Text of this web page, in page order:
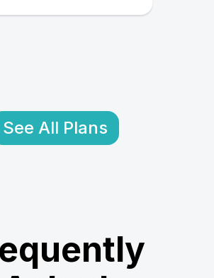
See All Plans